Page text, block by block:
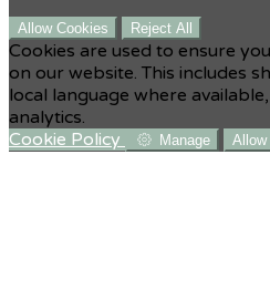
Allow Cookies Reject All
Cookies are used to ensure
on our website. This includes
local language where
analytics.
Cookie Policy
Manage Allow